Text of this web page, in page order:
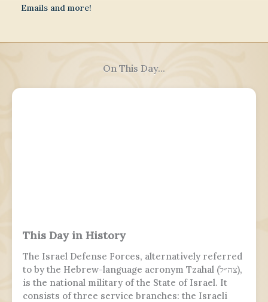
Emails and more!
On This Day...
This Day in History
The Israel Defense Forces, alternatively referred
to by the Hebrew-language acronym Tzahal (צה״ל),
is the national military of the State of Israel. It
consists of three service branches: the Israeli